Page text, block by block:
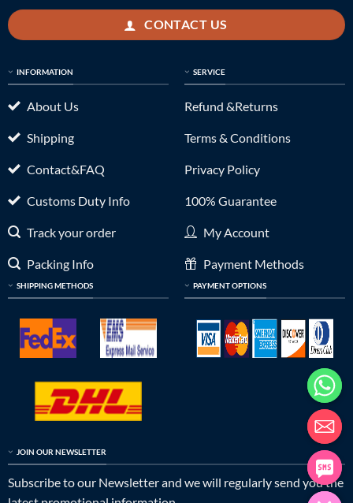
CONTACT US
INFORMATION
About Us
Shipping
Contact&FAQ
Customs Duty Info
Track your order
Packing Info
SHIPPING METHODS
SERVICE
Refund &Returns
Terms & Conditions
Privacy Policy
100% Guarantee
My Account
Payment Methods
PAYMENT OPTIONS
JOIN OUR NEWSLETTER
Subscribe to our Newsletter and we will regularly send you the